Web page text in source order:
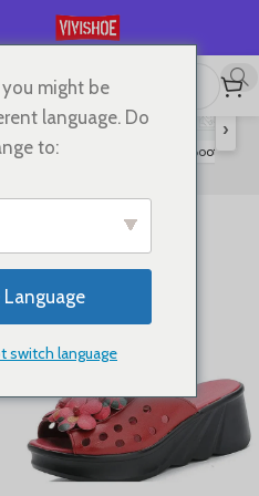
результаты (11)
›
Slides Boots
might be
language. Do
to:
Language
switch language